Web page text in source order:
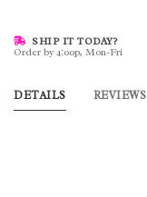
SHIP IT TODAY?
Order by 4:00p, Mon-Fri
DETAILS REVIEWS